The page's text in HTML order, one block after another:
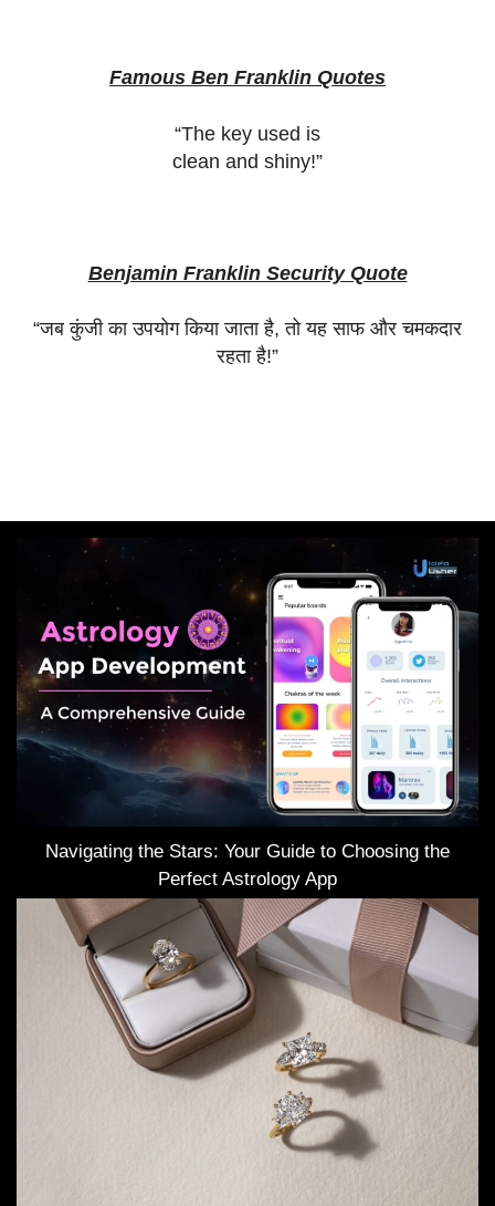
Famous Ben Franklin Quotes
“The key used is
clean and shiny!”
Benjamin Franklin Security Quote
“जब कुंजी का उपयोग किया जाता है,तो यह साफ और चमकदार
रहता है!”
Navigating the Stars: Your Guide to Choosing the
Perfect Astrology App